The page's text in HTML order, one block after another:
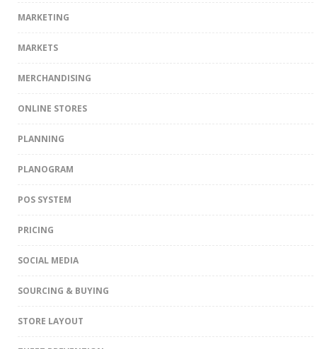
MARKETING
MARKETS
MERCHANDISING
ONLINE STORES
PLANNING
PLANOGRAM
POS SYSTEM
PRICING
SOCIAL MEDIA
SOURCING & BUYING
STORE LAYOUT